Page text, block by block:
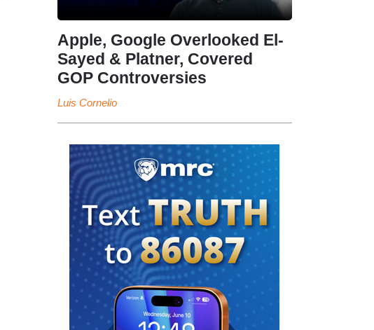
Apple, Google Overlooked El-
Sayed & Platner, Covered
GOP Controversies
Luis Cornelio